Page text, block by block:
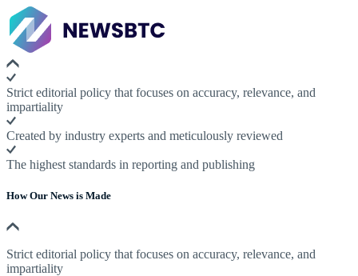
Strict editorial policy that focuses on accuracy, relevance, and
impartiality
Created by industry experts and meticulously reviewed
The highest standards in reporting and publishing
How Our News is Made
Strict editorial policy that focuses on accuracy, relevance, and
impartiality